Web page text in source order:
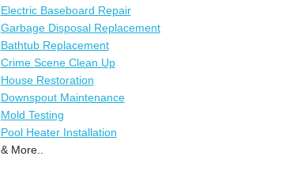
Electric Baseboard Repair
Garbage Disposal Replacement
Bathtub Replacement
Crime Scene Clean Up
House Restoration
Downspout Maintenance
Mold Testing
Pool Heater Installation
& More..